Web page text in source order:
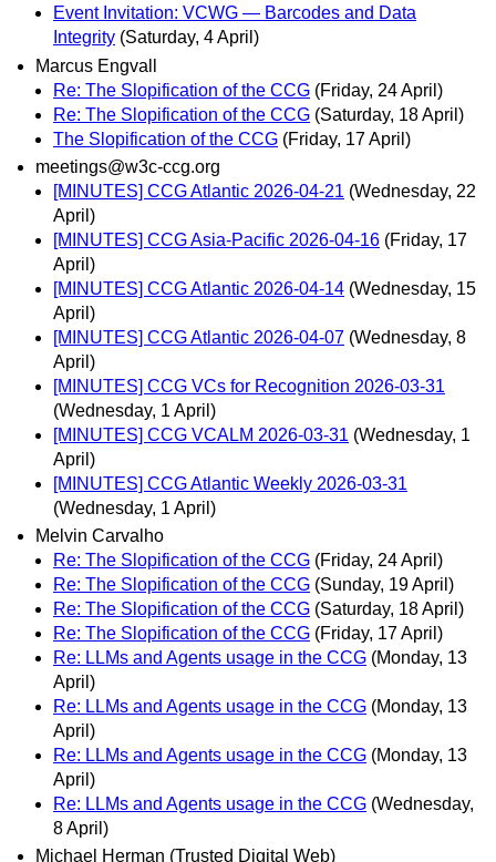
Event Invitation: VCWG — Barcodes and Data
Integrity (Saturday, 4 April)
Marcus Engvall
Re: The Slopification of the CCG (Friday, 24 April)
Re: The Slopification of the CCG (Saturday, 18 April)
The Slopification of the CCG (Friday, 17 April)
meetings@w3c-ccg.org
[MINUTES] CCG Atlantic 2026-04-21 (Wednesday, 22
April)
[MINUTES] CCG Asia-Pacific 2026-04-16 (Friday, 17
April)
[MINUTES] CCG Atlantic 2026-04-14 (Wednesday, 15
April)
[MINUTES] CCG Atlantic 2026-04-07 (Wednesday, 8
April)
[MINUTES] CCG VCs for Recognition 2026-03-31
(Wednesday, 1 April)
[MINUTES] CCG VCALM 2026-03-31 (Wednesday, 1
April)
[MINUTES] CCG Atlantic Weekly 2026-03-31
(Wednesday, 1 April)
Melvin Carvalho
Re: The Slopification of the CCG (Friday, 24 April)
Re: The Slopification of the CCG (Sunday, 19 April)
Re: The Slopification of the CCG (Saturday, 18 April)
Re: The Slopification of the CCG (Friday, 17 April)
Re: LLMs and Agents usage in the CCG (Monday, 13
April)
Re: LLMs and Agents usage in the CCG (Monday, 13
April)
Re: LLMs and Agents usage in the CCG (Monday, 13
April)
Re: LLMs and Agents usage in the CCG (Wednesday,
8 April)
Michael Herman (Trusted Digital Web)